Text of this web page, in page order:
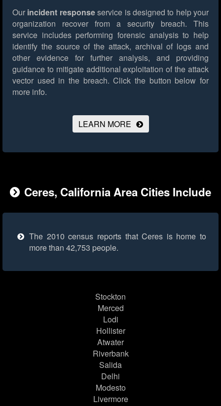
Our incident responseservice is designed to help your
organization recover from a security breach. This
service includes performing forensic analysis to help
identify the source of the attack, archival of logs and
other evidence for further analysis, and providing
guidance to mitigate additional exploitation of the attack
vector used in the breach. Click the button below for
more info.
LEARN MORE
Ceres, California Area Cities Include
The 2010 census reports that Ceres is home to
more than 42,753 people.
Stockton
Merced
Lodi
Hollister
Atwater
Riverbank
Salida
Delhi
Modesto
Livermore